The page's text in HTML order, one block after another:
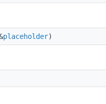
placeholder)